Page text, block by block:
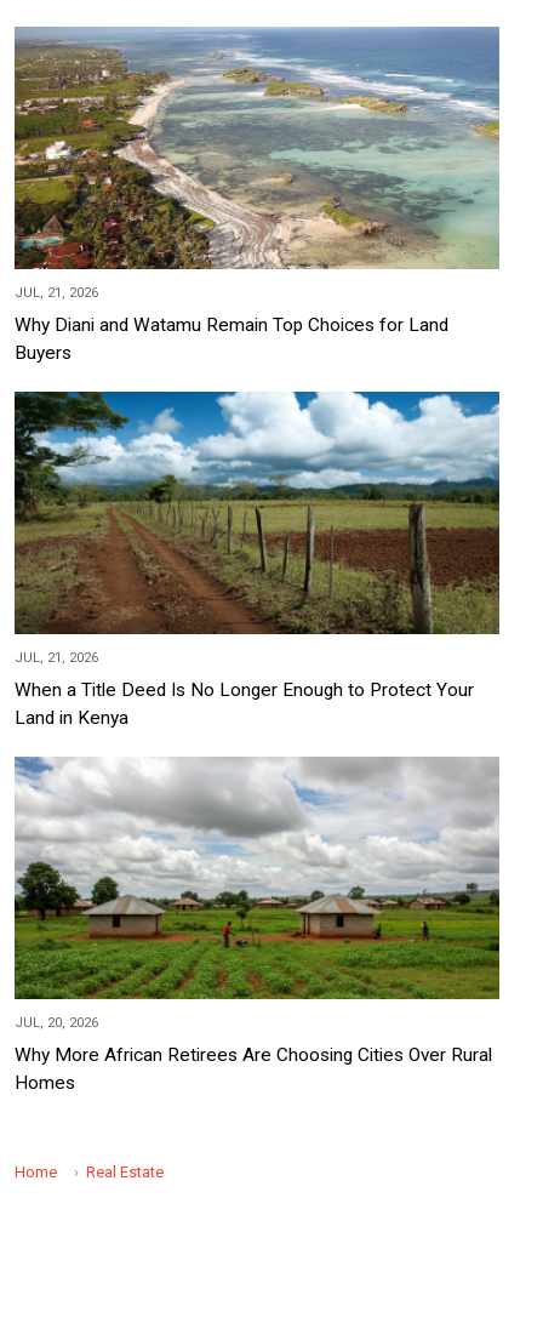
JUL, 21, 2026
Why Diani and Watamu Remain Top Choices for Land
Buyers
JUL, 21, 2026
When a Title Deed Is No Longer Enough to Protect Your
Land in Kenya
JUL, 20, 2026
Why More African Retirees Are Choosing Cities Over Rural
Homes
Home Real Estate